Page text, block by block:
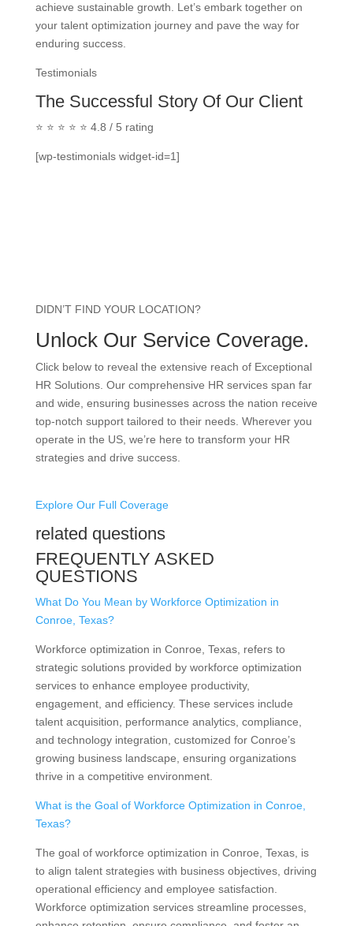
achieve sustainable growth. Let’s embark together on
your talent optimization journey and pave the way for
enduring success.
Testimonials
The Successful Story Of Our Client
⭐ ⭐ ⭐ ⭐ ⭐ 4.8 / 5 rating
[wp-testimonials widget-id=1]
DIDN’T FIND YOUR LOCATION?
Unlock Our Service Coverage.
Click below to reveal the extensive reach of Exceptional
HR Solutions. Our comprehensive HR services span far
and wide, ensuring businesses across the nation receive
top-notch support tailored to their needs. Wherever you
operate in the US, we’re here to transform your HR
strategies and drive success.
Explore Our Full Coverage
related questions
FREQUENTLY ASKED
QUESTIONS
What Do You Mean by Workforce Optimization in
Conroe, Texas?
Workforce optimization in Conroe, Texas, refers to
strategic solutions provided by workforce optimization
services to enhance employee productivity,
engagement, and efficiency. These services include
talent acquisition, performance analytics, compliance,
and technology integration, customized for Conroe’s
growing business landscape, ensuring organizations
thrive in a competitive environment.
What is the Goal of Workforce Optimization in Conroe,
Texas?
The goal of workforce optimization in Conroe, Texas, is
to align talent strategies with business objectives, driving
operational efficiency and employee satisfaction.
Workforce optimization services streamline processes,